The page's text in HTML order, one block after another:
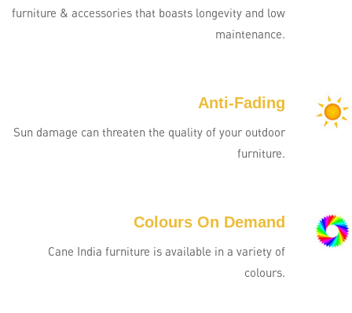
furniture & accessories that boasts longevity and low
maintenance.
Anti-Fading
Sun damage can threaten the quality of your outdoor
furniture.
Colours On Demand
Cane India furniture is available in a variety of
colours.